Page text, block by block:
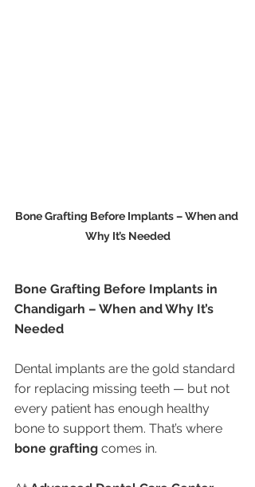
Bone Grafting Before Implants – When and
Why It’s Needed
Bone Grafting Before Implants in
Chandigarh – When and Why It’s
Needed
Dental implants are the gold standard
for replacing missing teeth — but not
every patient has enough healthy
bone to support them. That’s where
bone grafting comes in.